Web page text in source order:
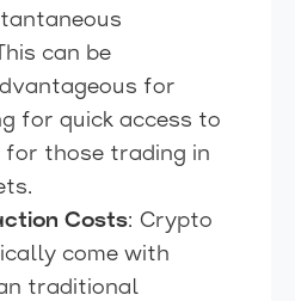
can be
for
for quick access to
those trading in
Costs: Crypto
come with
traditional